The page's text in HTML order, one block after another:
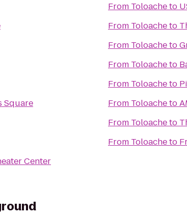
Square
Center
From Toloacheto
From Toloacheto
From Toloacheto
From Toloacheto
From Toloacheto
From Toloacheto
From Toloacheto
From Toloacheto